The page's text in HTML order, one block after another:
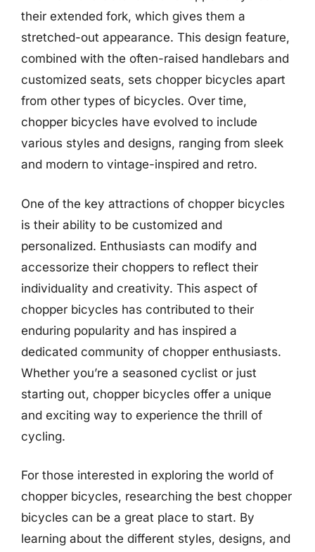
their extended fork, which gives them a
stretched-out appearance. This design feature,
combined with the often-raised handlebars and
customized seats, sets chopper bicycles apart
from other types of bicycles. Over time,
chopper bicycles have evolved to include
various styles and designs, ranging from sleek
and modern to vintage-inspired and retro.
One of the key attractions of chopper bicycles
is their ability to be customized and
personalized. Enthusiasts can modify and
accessorize their choppers to reflect their
individuality and creativity. This aspect of
chopper bicycles has contributed to their
enduring popularity and has inspired a
dedicated community of chopper enthusiasts.
Whether you’re a seasoned cyclist or just
starting out, chopper bicycles offer a unique
and exciting way to experience the thrill of
cycling.
For those interested in exploring the world of
chopper bicycles, researching the best chopper
bicycles can be a great place to start. By
learning about the different styles, designs, and